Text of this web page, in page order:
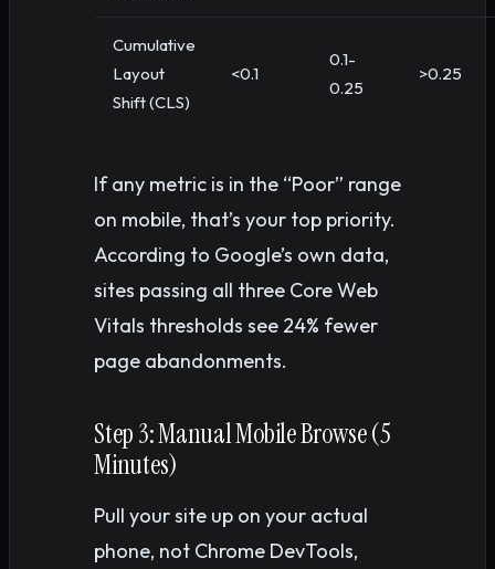
Cumulative
Layout
Shift (CLS)
<0.1
0.1-
0.25
>0.25
If any metric is in the “Poor” range
on mobile, that’s your top priority.
According to Google’s own data,
sites passing all three Core Web
Vitals thresholds see 24% fewer
page abandonments.
Step 3: Manual Mobile Browse (5
Minutes)
Pull your site up on your actual
phone, not Chrome DevTools,